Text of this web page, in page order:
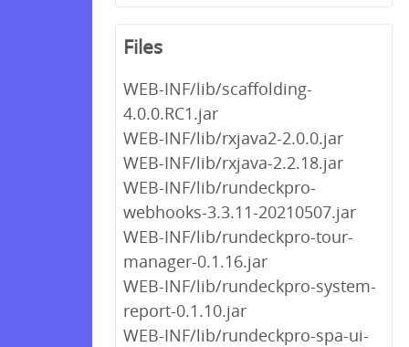
Files
WEB-INF/lib/scaffolding-
4.0.0.RC1.jar
WEB-INF/lib/rxjava2-2.0.0.jar
WEB-INF/lib/rxjava-2.2.18.jar
WEB-INF/lib/rundeckpro-
webhooks-3.3.11-20210507.jar
WEB-INF/lib/rundeckpro-tour-
manager-0.1.16.jar
WEB-INF/lib/rundeckpro-system-
report-0.1.10.jar
WEB-INF/lib/rundeckpro-spa-ui-